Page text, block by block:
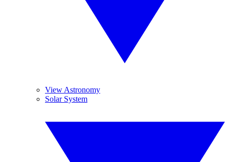
View Astronomy
Solar System